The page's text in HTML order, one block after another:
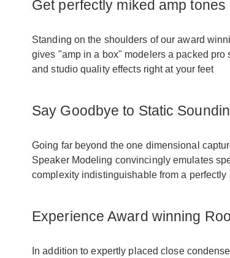
Get perfectly miked amp
Standing on the shoulders of our award
gives "amp in a box" modelers a packed
and studio quality effects right at your feet
Say Goodbye to Static
Going far beyond the one dimensional
Speaker Modeling convincingly emulates
complexity indistinguishable from a
Experience Award winning
In addition to expertly placed close